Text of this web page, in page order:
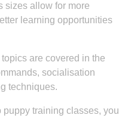
sizes allow for more
learning opportunities
are covered in the
socialisation
techniques.
puppy training classes, you